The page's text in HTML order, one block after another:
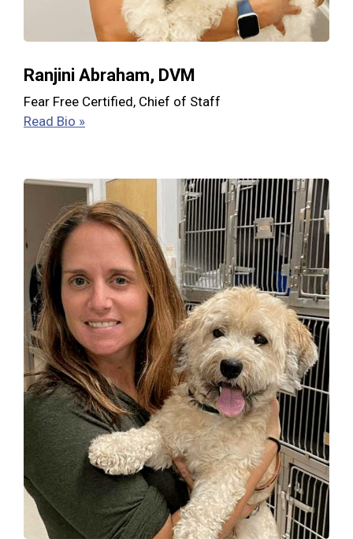
Ranjini Abraham, DVM
Fear Free Certified, Chief of Staff
Read Bio »